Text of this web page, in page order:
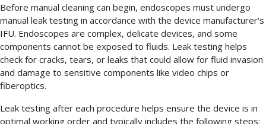
Before manual cleaning can begin, endoscopes must undergo
manual leak testing in accordance with the device manufacturer's
IFU. Endoscopes are complex, delicate devices, and some
components cannot be exposed to fluids. Leak testing helps
check for cracks, tears, or leaks that could allow for fluid invasion
and damage to sensitive components like video chips or
fiberoptics.
Leak testing after each procedure helps ensure the device is in
optimal working order and typically includes the following steps: